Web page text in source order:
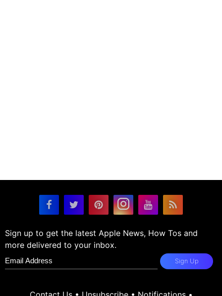
Sign up to get the latest Apple News, How Tos and
more delivered to your inbox.
Sign Up